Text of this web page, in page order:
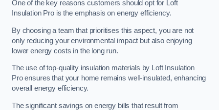
One of the key reasons customers should opt for Loft
Insulation Pro is the emphasis on energy efficiency.
By choosing a team that prioritises this aspect, you are not
only reducing your environmental impact but also enjoying
lower energy costs in the long run.
The use of top-quality insulation materials by Loft Insulation
Pro ensures that your home remains well-insulated, enhancing
overall energy efficiency.
The significant savings on energy bills that result from